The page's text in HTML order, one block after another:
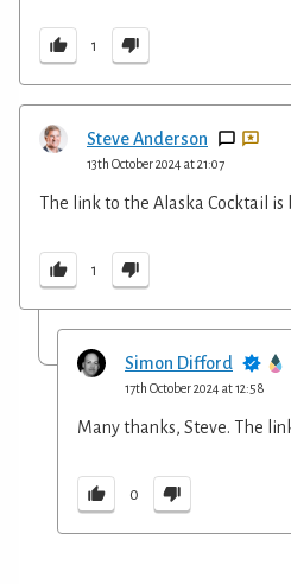
1
Steve Anderson
13th October 2024 at 21:07
The link to the Alaska Cocktail is
1
Simon Difford
17th October 2024 at 12:58
Many thanks, Steve. The
0